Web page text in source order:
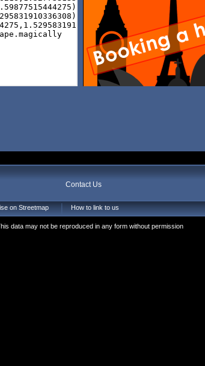
Contact Us
on Streetmap How to link to us
data may not be reproduced in any form without permission